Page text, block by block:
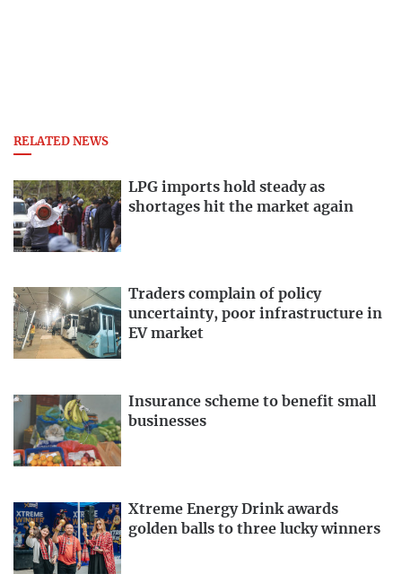
RELATED NEWS
LPG imports hold steady as
shortages hit the market again
Traders complain of policy
uncertainty, poor infrastructure in
EV market
Insurance scheme to benefit small
businesses
Xtreme Energy Drink awards
golden balls to three lucky winners